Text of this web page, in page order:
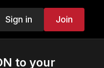
Sign in Join
to your